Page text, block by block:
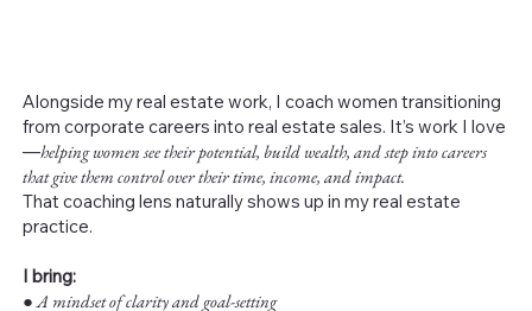
Alongside my real estate work, I coach women transitioning
from corporate careers into real estate sales. It’s work I love
—helping women see their potential, build wealth, and step into careers
that give them control over their time, income, and impact.
That coaching lens naturally shows up in my real estate
practice.
I bring:
●A mindset of clarity and goal-setting